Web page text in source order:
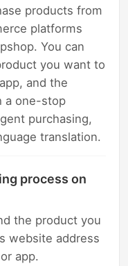
products from
platforms
You can
you want to
and the
a one-stop
purchasing,
translation.
process on
the product you
website address
app.